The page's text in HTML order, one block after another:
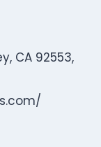
CA 92553,